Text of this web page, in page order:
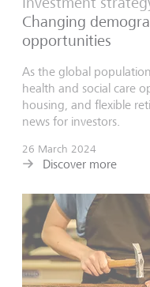
Changing
opportunities
As the global
health and social care
housing, and flexible
news for investors.
26 March 2024
Discover more